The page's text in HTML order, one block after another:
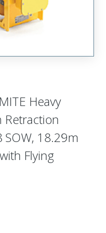
Heavy
Retraction
18.29m
Flying